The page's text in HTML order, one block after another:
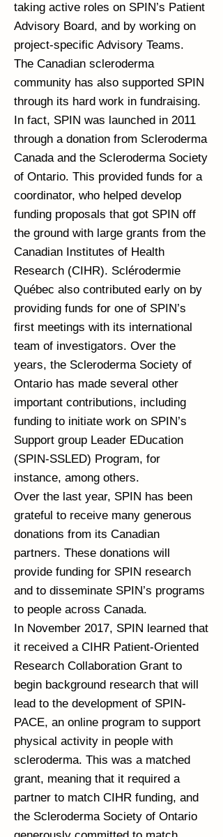
taking active roles on SPIN’s Patient
Advisory Board, and by working on
project-specific Advisory Teams.
The Canadian scleroderma
community has also supported SPIN
through its hard work in fundraising.
In fact, SPIN was launched in 2011
through a donation from Scleroderma
Canada and the Scleroderma Society
of Ontario. This provided funds for a
coordinator, who helped develop
funding proposals that got SPIN off
the ground with large grants from the
Canadian Institutes of Health
Research (CIHR). Sclérodermie
Québec also contributed early on by
providing funds for one of SPIN’s
first meetings with its international
team of investigators. Over the
years, the Scleroderma Society of
Ontario has made several other
important contributions, including
funding to initiate work on SPIN’s
Support group Leader EDucation
(SPIN-SSLED) Program, for
instance, among others.
Over the last year, SPIN has been
grateful to receive many generous
donations from its Canadian
partners. These donations will
provide funding for SPIN research
and to disseminate SPIN’s programs
to people across Canada.
In November 2017, SPIN learned that
it received a CIHR Patient-Oriented
Research Collaboration Grant to
begin background research that will
lead to the development of SPIN-
PACE, an online program to support
physical activity in people with
scleroderma. This was a matched
grant, meaning that it required a
partner to match CIHR funding, and
the Scleroderma Society of Ontario